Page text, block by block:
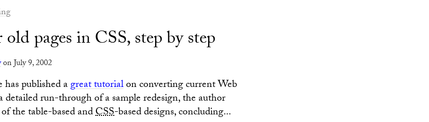
pages in CSS, step by step
on July 9, 2002
published agreat tutorialon converting current Web
detailed run-through of a sample redesign, the author
the table-based andCSS-based designs, concluding...